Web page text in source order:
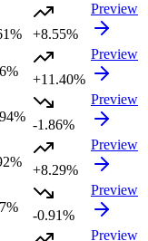
+8.55%
Preview
+11.40%
Preview
-1.86%
Preview
+8.29%
Preview
-0.91%
Preview
Preview